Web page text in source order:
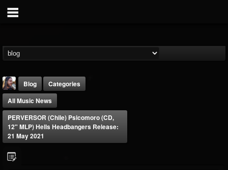
Blog
Categories
All Music News
PERVERSOR (Chile) Psicomoro (CD,
12" MLP) Hells Headbangers Release:
21 May 2021